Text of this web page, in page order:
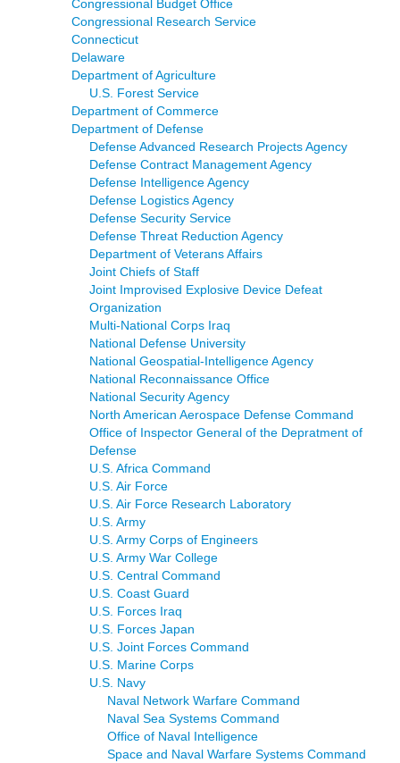
Congressional Budget Office
Congressional Research Service
Connecticut
Delaware
Department of Agriculture
U.S. Forest Service
Department of Commerce
Department of Defense
Defense Advanced Research Projects Agency
Defense Contract Management Agency
Defense Intelligence Agency
Defense Logistics Agency
Defense Security Service
Defense Threat Reduction Agency
Department of Veterans Affairs
Joint Chiefs of Staff
Joint Improvised Explosive Device Defeat
Organization
Multi-National Corps Iraq
National Defense University
National Geospatial-Intelligence Agency
National Reconnaissance Office
National Security Agency
North American Aerospace Defense Command
Office of Inspector General of the Depratment of
Defense
U.S. Africa Command
U.S. Air Force
U.S. Air Force Research Laboratory
U.S. Army
U.S. Army Corps of Engineers
U.S. Army War College
U.S. Central Command
U.S. Coast Guard
U.S. Forces Iraq
U.S. Forces Japan
U.S. Joint Forces Command
U.S. Marine Corps
U.S. Navy
Naval Network Warfare Command
Naval Sea Systems Command
Office of Naval Intelligence
Space and Naval Warfare Systems Command